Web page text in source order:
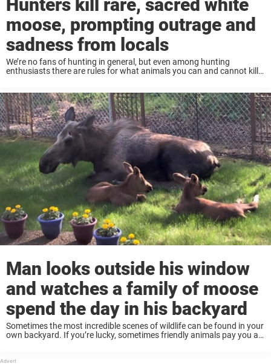
Hunters kill rare, sacred white
moose, prompting outrage and
sadness from locals
We’re no fans of hunting in general, but even among hunting
enthusiasts there are rules for what animals you can and cannot kill.
Man looks outside his window
and watches a family of moose
spend the day in his backyard
Sometimes the most incredible scenes of wildlife can be found in your
own backyard. If you’re lucky, sometimes friendly animals pay you a